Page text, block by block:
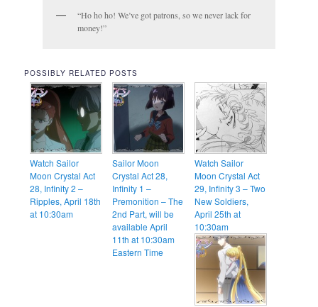
“Ho ho ho! We’ve got patrons, so we never lack for
money!”
POSSIBLY RELATED POSTS
Watch Sailor
Moon Crystal Act
28, Infinity 2 –
Ripples, April 18th
at 10:30am
Sailor Moon
Crystal Act 28,
Infinity 1 –
Premonition – The
2nd Part, will be
available April
11th at 10:30am
Eastern Time
Watch Sailor
Moon Crystal Act
29, Infinity 3 – Two
New Soldiers,
April 25th at
10:30am